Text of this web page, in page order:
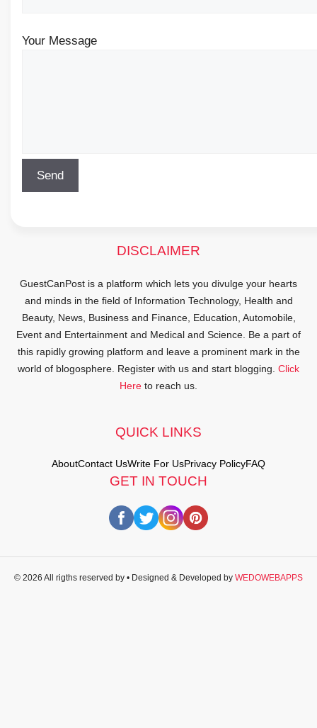
Your Message
DISCLAIMER
GuestCanPost is a platform which lets you divulge your hearts
and minds in the field of Information Technology, Health and
Beauty, News, Business and Finance, Education, Automobile,
Event and Entertainment and Medical and Science. Be a part of
this rapidly growing platform and leave a prominent mark in the
world of blogosphere. Register with us and start blogging. Click
Here to reach us.
GET IN TOUCH
QUICK LINKS
AboutContact UsWrite For UsPrivacy PolicyFAQ
© 2026 All rigths reserved by • Designed & Developed by WEDOWEBAPPS